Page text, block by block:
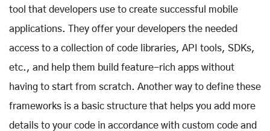
tool that developers use to create successful mobile
applications. They offer your developers the needed
access to a collection of code libraries, API tools, SDKs,
etc., and help them build feature-rich apps without
having to start from scratch. Another way to define these
frameworks is a basic structure that helps you add more
details to your code in accordance with custom code and